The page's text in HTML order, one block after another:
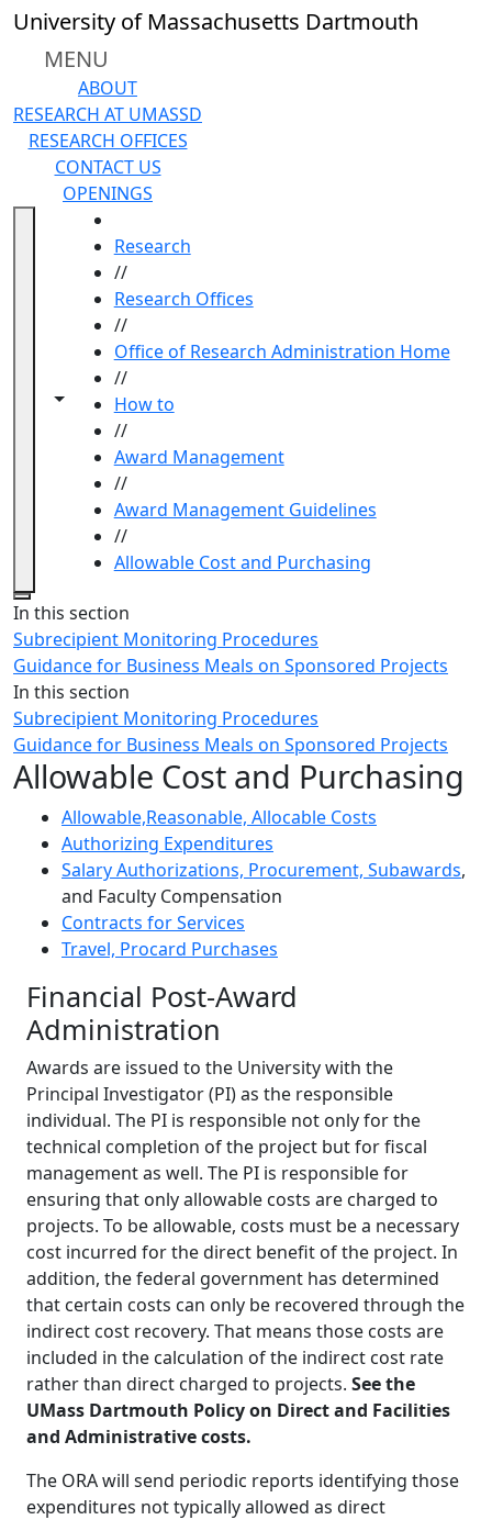
Skip to main content
University of Massachusetts Dartmouth
MENU
ABOUT
RESEARCH AT UMASSD
RESEARCH OFFICES
CONTACT US
OPENINGS
Toggle navigation from this section
Toggle share controls
Research
//
Research Offices
//
Office of Research Administration Home
//
How to
//
Award Management
//
Award Management Guidelines
//
Allowable Cost and Purchasing
Close
In this section
Subrecipient Monitoring Procedures
Guidance for Business Meals on Sponsored Projects
In this section
Subrecipient Monitoring Procedures
Guidance for Business Meals on Sponsored Projects
Allowable Cost and Purchasing
Allowable,Reasonable, Allocable Costs
Authorizing Expenditures
Salary Authorizations, Procurement, Subawards,
and Faculty Compensation
Contracts for Services
Travel, Procard Purchases
Financial Post-Award
Administration
Awards are issued to the University with the
Principal Investigator (PI) as the responsible
individual. The PI is responsible not only for the
technical completion of the project but for fiscal
management as well. The PI is responsible for
ensuring that only allowable costs are charged to
projects. To be allowable, costs must be a necessary
cost incurred for the direct benefit of the project. In
addition, the federal government has determined
that certain costs can only be recovered through the
indirect cost recovery. That means those costs are
included in the calculation of the indirect cost rate
rather than direct charged to projects. See the
UMass Dartmouth Policy on Direct and Facilities
and Administrative costs.
The ORA will send periodic reports identifying those
expenditures not typically allowed as direct